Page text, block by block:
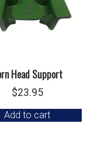
Head Support
$23.95
Add to cart